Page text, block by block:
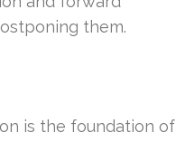
them.
is the foundation of